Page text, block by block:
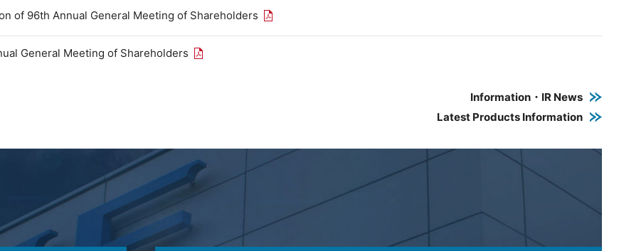
of 96th Annual General Meeting of Shareholders Open the PDF link in a new window
General Meeting of Shareholders Open the PDF link in a new window
Information・IR News
Latest Products Information